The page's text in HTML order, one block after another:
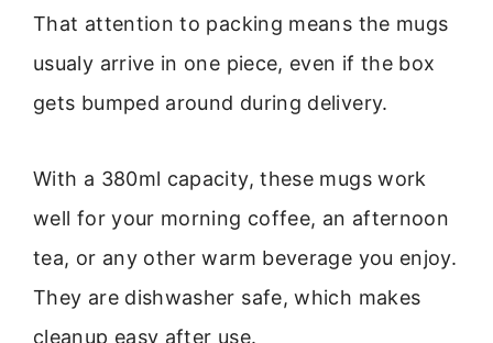
That attention to packing means the mugs
usualy arrive in one piece, even if the box
gets bumped around during delivery.
With a 380ml capacity, these mugs work
well for your morning coffee, an afternoon
tea, or any other warm beverage you enjoy.
They are dishwasher safe, which makes
cleanup easy after use.